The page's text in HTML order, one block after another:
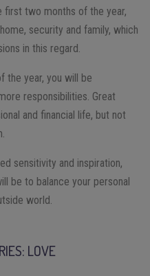
two months of the year,
security and family, which
in this regard.
the year, you will be
responsibilities. Great
and financial life, but not
sensitivity and inspiration,
be to balance your personal
world.
: LOVE